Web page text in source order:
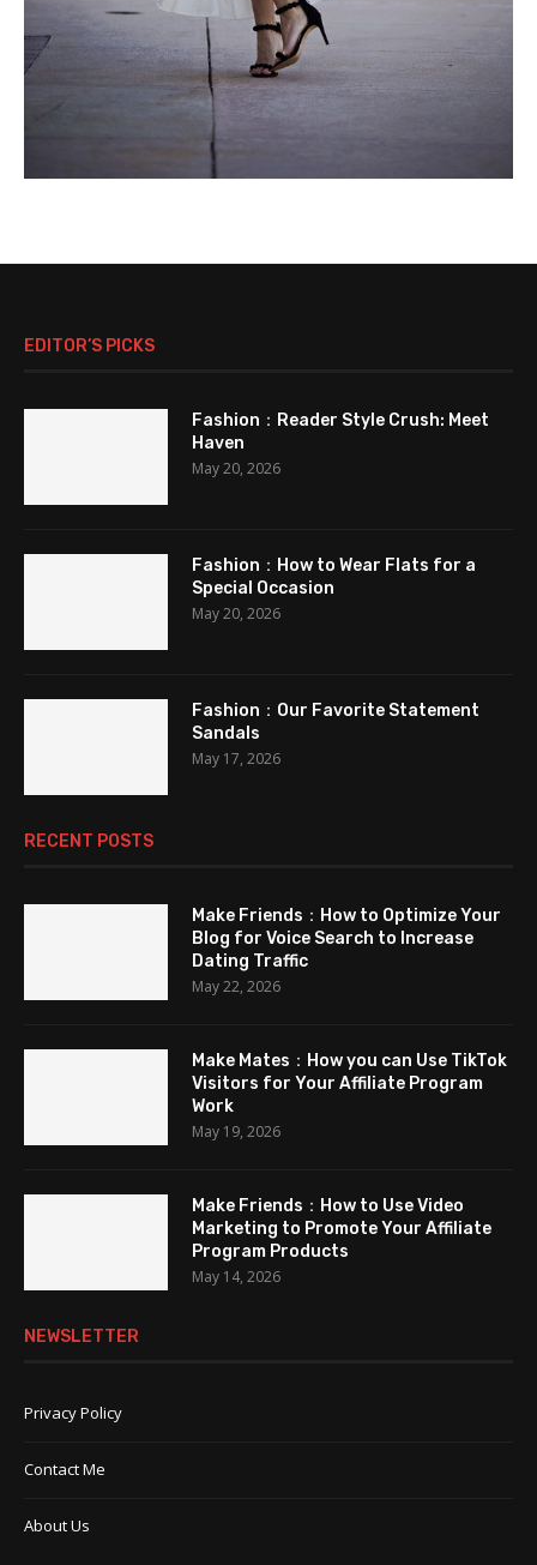
EDITOR’S PICKS
Fashion：Reader Style Crush: Meet
Haven
May 20, 2026
Fashion：How to Wear Flats for a
Special Occasion
May 20, 2026
Fashion：Our Favorite Statement
Sandals
May 17, 2026
RECENT POSTS
Make Friends：How to Optimize Your
Blog for Voice Search to Increase
Dating Traffic
May 22, 2026
Make Mates：How you can Use TikTok
Visitors for Your Affiliate Program
Work
May 19, 2026
Make Friends：How to Use Video
Marketing to Promote Your Affiliate
Program Products
May 14, 2026
NEWSLETTER
Privacy Policy
Contact Me
About Us